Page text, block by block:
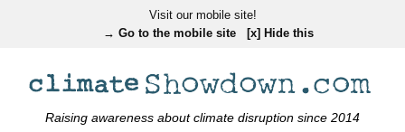
Visit our mobile site!
→ Go to the mobile site
[x] Hide this
Raising awareness about climate disruption since 2014